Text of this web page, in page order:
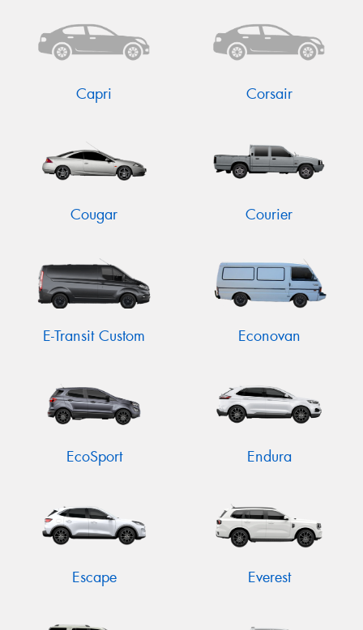
Capri Corsair
Cougar Courier
E-Transit Custom Econovan
EcoSport Endura
Escape Everest